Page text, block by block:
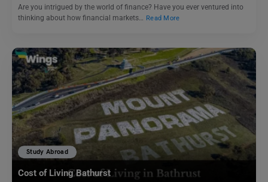
Are you intrigued by the world of finance? Have you ever ventured into
thinking about how financial markets… Read More
Study Abroad
Cost of Living Bathurst